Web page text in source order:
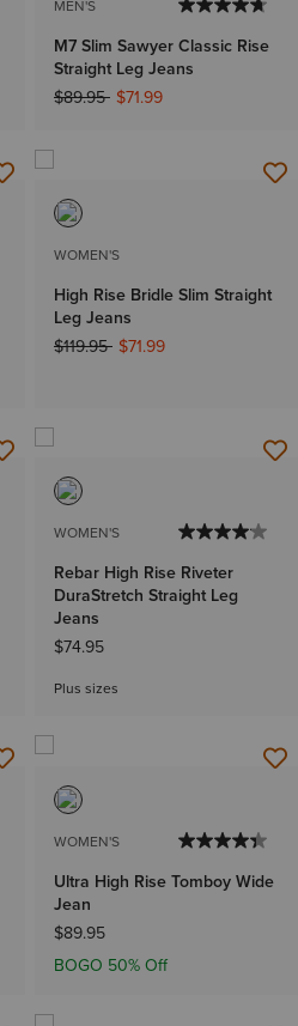
MEN'S
M7 Slim Sawyer Classic Rise
Straight Leg Jeans
Price reduced from
$89.95to$71.99
WOMEN'S
High Rise Bridle Slim Straight
Leg Jeans
Price reduced from
$119.95to$71.99
WOMEN'S
Rebar High Rise Riveter
DuraStretch Straight Leg
Jeans
$74.95
Plus sizes
WOMEN'S
Ultra High Rise Tomboy Wide
Jean
$89.95
BOGO 50% Off